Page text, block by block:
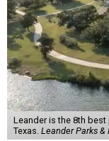
Leander is the 8th
Texas. Leander Parks